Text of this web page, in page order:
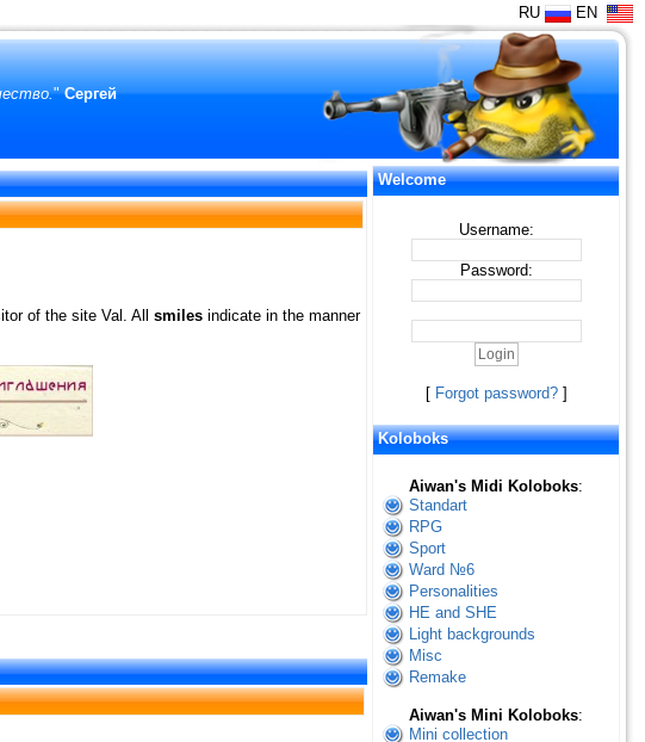
RU EN
"Сергей
of the site Val. All smiles indicate in the manner
Welcome
Username:
Password:
[ Forgot password?]
Koloboks
Aiwan's Midi Koloboks:
Standart
RPG
Sport
Ward №6
Personalities
HE and SHE
Light backgrounds
Misc
Remake
Aiwan's Mini Koloboks:
Mini collection